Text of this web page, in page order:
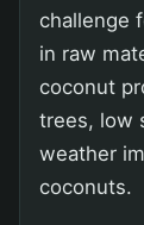
challenge
in raw
coconut
trees, low
weather
coconuts.